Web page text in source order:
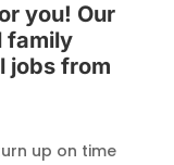
you! Our
family
jobs from
up on time